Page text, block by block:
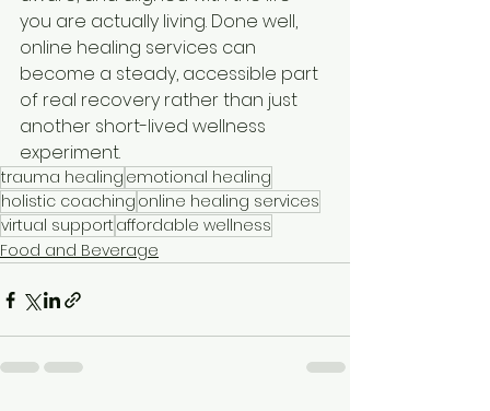
you are actually living. Done well,
online healing services can
become a steady, accessible part
of real recovery rather than just
another short-lived wellness
experiment.
trauma healing emotional healing
holistic coaching online healing services
virtual support affordable wellness
Food and Beverage